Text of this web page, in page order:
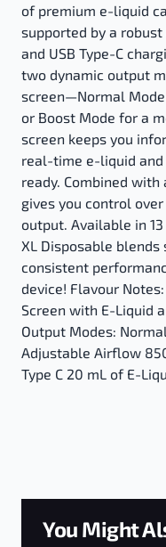
of premium e-liquid
supported by a
and USB Type-C
two dynamic output
screen—Normal
or Boost Mode for a
screen keeps you
real-time e-liquid and
ready. Combined
gives you control
output. Available in 13
XL Disposable
consistent
device! Flavour
Screen with E-Liquid
Output Modes:
Adjustable Airflow
Type C 20 mL of E-
You Might